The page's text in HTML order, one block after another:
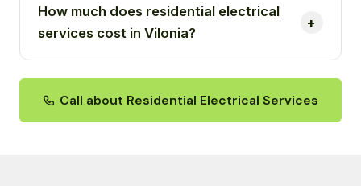
How much does residential electrical
services cost in Vilonia?
Call about Residential Electrical Services